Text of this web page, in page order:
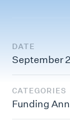
DATE
September
CATEGORIES
Funding